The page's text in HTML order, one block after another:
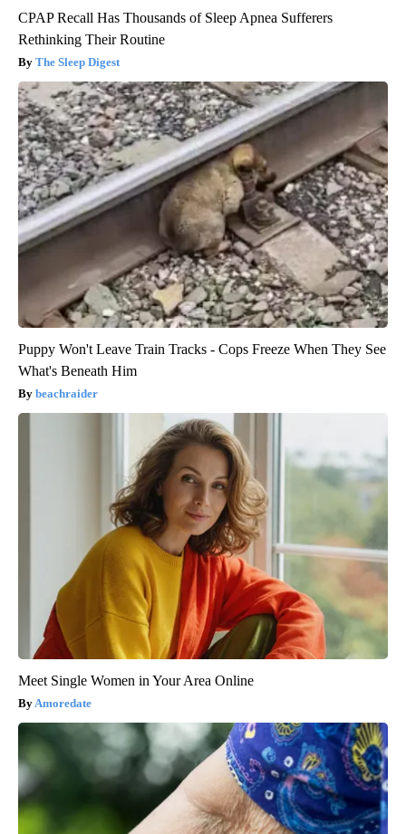
CPAP Recall Has Thousands of Sleep Apnea Sufferers
Rethinking Their Routine
The Sleep Digest
Puppy Won't Leave Train Tracks - Cops Freeze When They See
What's Beneath Him
beachraider
Meet Single Women in Your Area Online
Amoredate